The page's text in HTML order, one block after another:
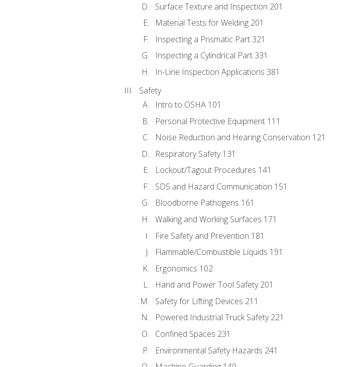
Surface Texture and Inspection 201
Material Tests for Welding 201
Inspecting a Prismatic Part 321
Inspecting a Cylindrical Part 331
In-Line Inspection Applications 381
Safety
Intro to OSHA 101
Personal Protective Equipment 111
Noise Reduction and Hearing Conservation 121
Respiratory Safety 131
Lockout/Tagout Procedures 141
SDS and Hazard Communication 151
Bloodborne Pathogens 161
Walking and Working Surfaces 171
Fire Safety and Prevention 181
Flammable/Combustible Liquids 191
Ergonomics 102
Hand and Power Tool Safety 201
Safety for Lifting Devices 211
Powered Industrial Truck Safety 221
Confined Spaces 231
Environmental Safety Hazards 241